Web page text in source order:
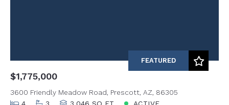
FEATURED
$1,775,000
3600 Friendly Meadow Road, Prescott, AZ, 86305
4
3 3,046 SQ FT ACTIVE